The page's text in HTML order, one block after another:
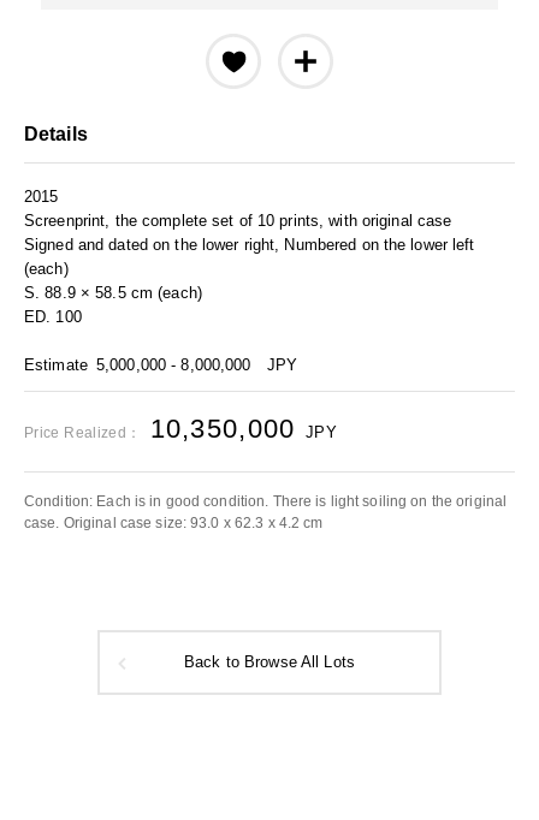
Details
2015
Screenprint, the complete set of 10 prints, with original case
Signed and dated on the lower right, Numbered on the lower left
(each)
S. 88.9 × 58.5 cm (each)
ED. 100
Estimate 5,000,000 - 8,000,000 JPY
Price Realized： 10,350,000 JPY
Condition: Each is in good condition. There is light soiling on the original
case. Original case size: 93.0 x 62.3 x 4.2 cm
Back to Browse All Lots